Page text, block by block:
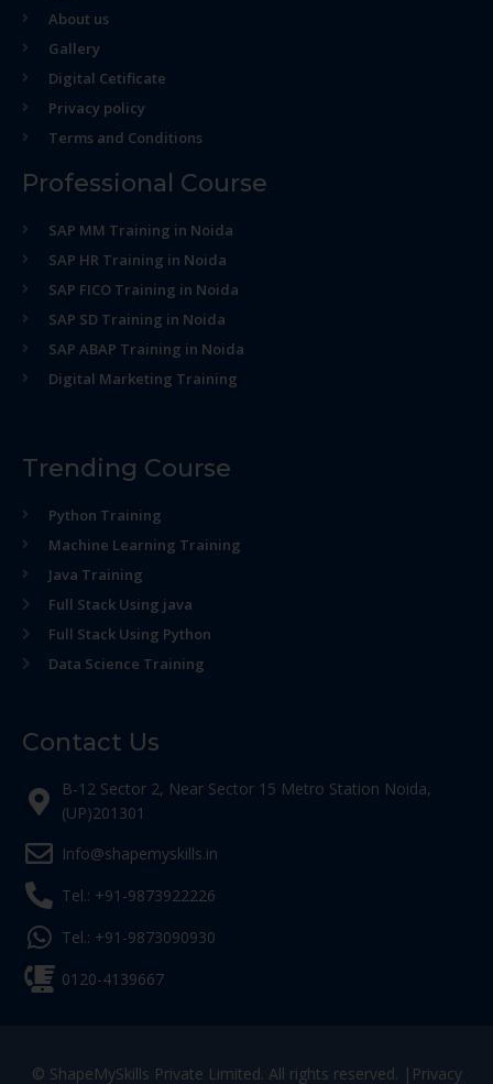
About us
Gallery
Digital Cetificate
Privacy policy
Terms and Conditions
Professional Course
SAP MM Training in Noida
SAP HR Training in Noida
SAP FICO Training in Noida
SAP SD Training in Noida
SAP ABAP Training in Noida
Digital Marketing Training
Trending Course
Python Training
Machine Learning Training
Java Training
Full Stack Using java
Full Stack Using Python
Data Science Training
Contact Us
B-12 Sector 2, Near Sector 15 Metro Station Noida,
(UP)201301
Info@shapemyskills.in
Tel.: +91-9873922226
Tel.: +91-9873090930
0120-4139667
© ShapeMySkills Private Limited. All rights reserved. | Privacy